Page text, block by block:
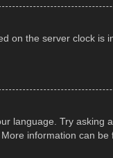
on the server clock is
language. Try asking
information can be